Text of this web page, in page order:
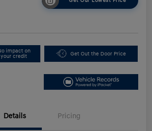
impact on
your credit
Get Out the Door Price
Details Pricing